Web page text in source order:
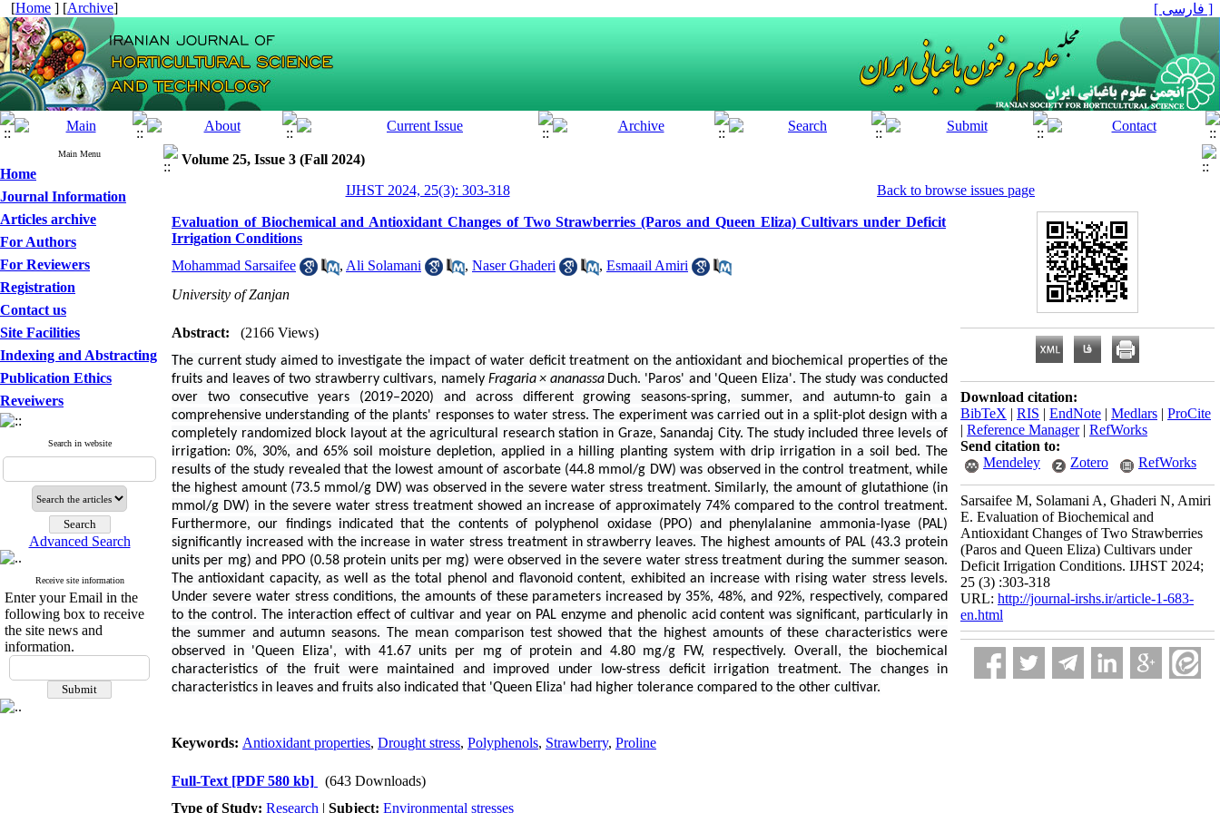
[Home ] [Archive] [ فارسی ]
Main Menu
Home
Journal Information
Articles archive
For Authors
For Reviewers
Registration
Contact us
Site Facilities
Indexing and Abstracting
Publication Ethics
Reveiwers
Search in website
Advanced Search
Receive site information
Enter your Email in the
following box to receive
the site news and
information.
Volume 25, Issue 3 (Fall 2024)
IJHST 2024, 25(3): 303-318
Back to browse issues page
Evaluation of Biochemical and Antioxidant Changes of Two Strawberries (Paros and Queen Eliza) Cultivars under Deficit
Irrigation Conditions
Mohammad Sarsaifee
, Ali Solamani , Naser Ghaderi , Esmaail Amiri
University of Zanjan
Abstract: (2166 Views)
The current study aimed to investigate the impact of water deficit treatment on the antioxidant and biochemical properties of the
fruits and leaves of two strawberry cultivars, namely Fragaria × ananassa Duch. 'Paros' and 'Queen Eliza'. The study was conducted
over two consecutive years (2019–2020) and across different growing seasons-spring, summer, and autumn-to gain a
comprehensive understanding of the plants' responses to water stress. The experiment was carried out in a split-plot design with a
completely randomized block layout at the agricultural research station in Graze, Sanandaj City. The study included three levels of
irrigation: 0%, 30%, and 65% soil moisture depletion, applied in a hilling planting system with drip irrigation in a soil bed. The
results of the study revealed that the lowest amount of ascorbate (44.8 mmol/g DW) was observed in the control treatment, while
the highest amount (73.5 mmol/g DW) was observed in the severe water stress treatment. Similarly, the amount of glutathione (in
mmol/g DW) in the severe water stress treatment showed an increase of approximately 74% compared to the control treatment.
Furthermore, our findings indicated that the contents of polyphenol oxidase (PPO) and phenylalanine ammonia-lyase (PAL)
significantly increased with the increase in water stress treatment in strawberry leaves. The highest amounts of PAL (43.3 protein
units per mg) and PPO (0.58 protein units per mg) were observed in the severe water stress treatment during the summer season.
The antioxidant capacity, as well as the total phenol and flavonoid content, exhibited an increase with rising water stress levels.
Under severe water stress conditions, the amounts of these parameters increased by 35%, 48%, and 92%, respectively, compared
to the control. The interaction effect of cultivar and year on PAL enzyme and phenolic acid content was significant, particularly in
the summer and autumn seasons. The mean comparison test showed that the highest amounts of these characteristics were
observed in 'Queen Eliza', with 41.67 units per mg of protein and 4.80 mg/g FW, respectively. Overall, the biochemical
characteristics of the fruit were maintained and improved under low-stress deficit irrigation treatment. The changes in
characteristics in leaves and fruits also indicated that 'Queen Eliza' had higher tolerance compared to the other cultivar.
Keywords: Antioxidant properties, Drought stress, Polyphenols, Strawberry, Proline
Full-Text [PDF 580 kb]
(643 Downloads)
Type of Study: Research | Subject: Environmental stresses
Download citation:
BibTeX | RIS | EndNote | Medlars | ProCite
| Reference Manager| RefWorks
Send citation to:
Mendeley
Zotero RefWorks
Sarsaifee M, Solamani A, Ghaderi N, Amiri
E. Evaluation of Biochemical and
Antioxidant Changes of Two Strawberries
(Paros and Queen Eliza) Cultivars under
Deficit Irrigation Conditions. IJHST 2024;
25 (3) :303-318
URL: http://journal-irshs.ir/article-1-683-
en.html